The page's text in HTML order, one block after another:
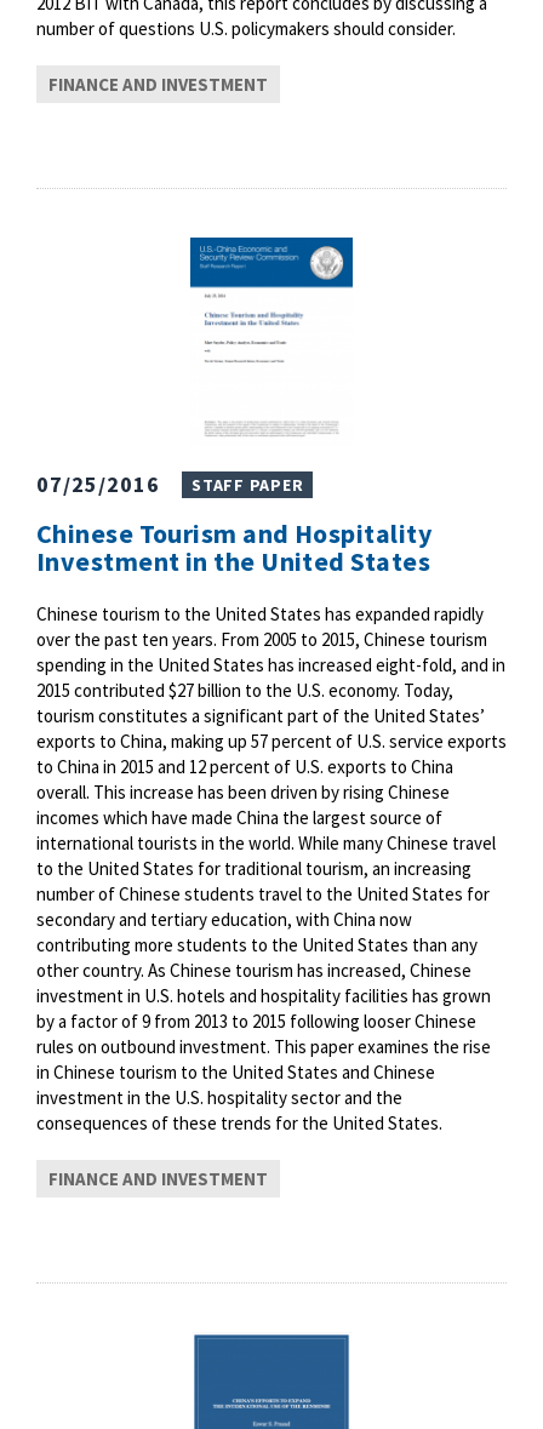
number of questions U.S. policymakers should consider.
FINANCE AND INVESTMENT
07/25/2016 STAFF PAPER
Chinese Tourism and Hospitality
Investment in the United States
Chinese tourism to the United States has expanded rapidly
over the past ten years. From 2005 to 2015, Chinese tourism
spending in the United States has increased eight-fold, and in
2015 contributed $27 billion to the U.S. economy. Today,
tourism constitutes a significant part of the United States’
exports to China, making up 57 percent of U.S. service exports
to China in 2015 and 12 percent of U.S. exports to China
overall. This increase has been driven by rising Chinese
incomes which have made China the largest source of
international tourists in the world. While many Chinese travel
to the United States for traditional tourism, an increasing
number of Chinese students travel to the United States for
secondary and tertiary education, with China now
contributing more students to the United States than any
other country. As Chinese tourism has increased, Chinese
investment in U.S. hotels and hospitality facilities has grown
by a factor of 9 from 2013 to 2015 following looser Chinese
rules on outbound investment. This paper examines the rise
in Chinese tourism to the United States and Chinese
investment in the U.S. hospitality sector and the
consequences of these trends for the United States.
FINANCE AND INVESTMENT